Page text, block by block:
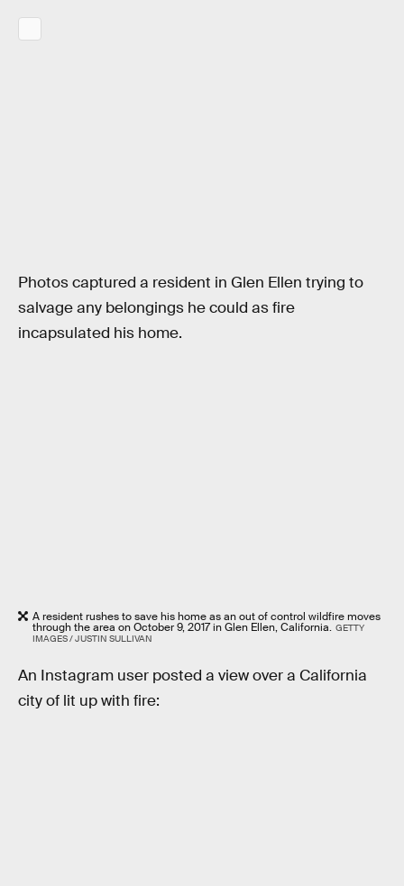
Photos captured a resident in Glen Ellen trying to
salvage any belongings he could as fire
incapsulated his home.
A resident rushes to save his home as an out of control wildfire moves
through the area on October 9, 2017 in Glen Ellen, California. GETTY
IMAGES / JUSTIN SULLIVAN
An Instagram user posted a view over a California
city of lit up with fire: